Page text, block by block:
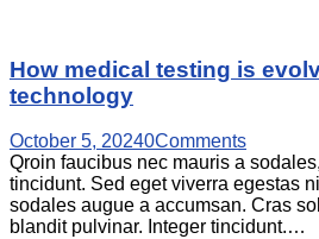
How medical testing is
technology
October 5, 20240Comments
Qroin faucibus nec mauris a
tincidunt. Sed eget viverra egestas
sodales augue a accumsan. Cras
blandit pulvinar. Integer tincidunt.…